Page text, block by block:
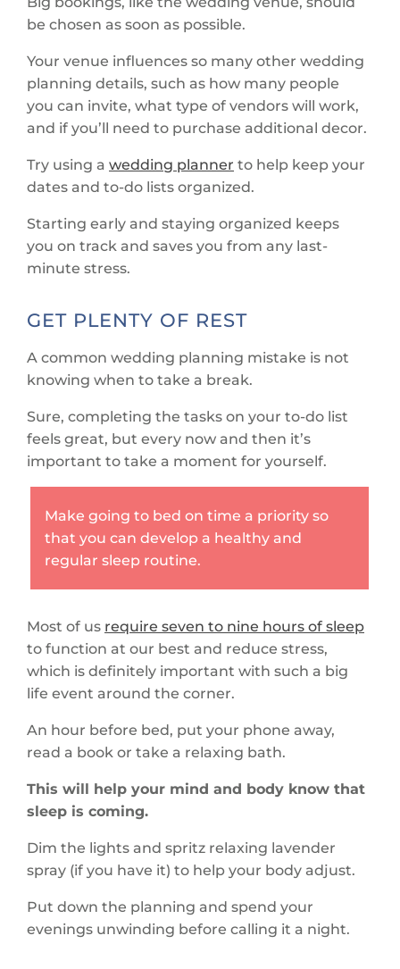
be chosen as soon as possible.
Your venue influences so many other wedding
planning details, such as how many people
you can invite, what type of vendors will work,
and if you’ll need to purchase additional decor.
Try using a wedding planner to help keep your
dates and to-do lists organized.
Starting early and staying organized keeps
you on track and saves you from any last-
minute stress.
GET PLENTY OF REST
A common wedding planning mistake is not
knowing when to take a break.
Sure, completing the tasks on your to-do list
feels great, but every now and then it’s
important to take a moment for yourself.
Make going to bed on time a priority so
that you can develop a healthy and
regular sleep routine.
Most of us require seven to nine hours of sleep
to function at our best and reduce stress,
which is definitely important with such a big
life event around the corner.
An hour before bed, put your phone away,
read a book or take a relaxing bath.
This will help your mind and body know that
sleep is coming.
Dim the lights and spritz relaxing lavender
spray (if you have it) to help your body adjust.
Put down the planning and spend your
evenings unwinding before calling it a night.